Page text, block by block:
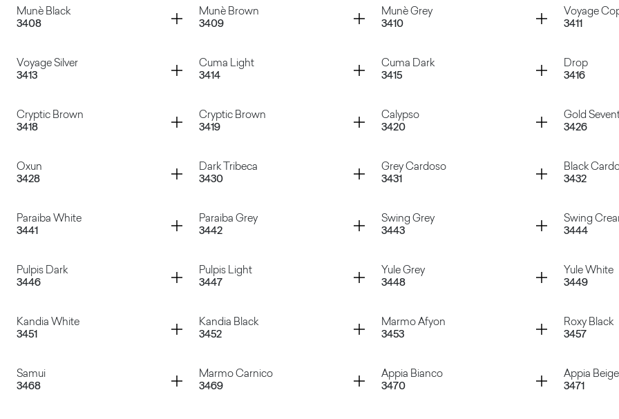
Munè Black
3408
Container
Munè Brown
3409
Container
Munè Grey
3410
Container
Voyage
3411
Container
Voyage Silver
3413
Container
Cuma Light
3414
Container
Cuma Dark
3415
Container
Drop
3416
Container
Cryptic Brown
3418
Container
Cryptic Brown
3419
Container
Calypso
3420
Container
Gold
3426
Container
Oxun
3428
Container
Dark Tribeca
3430
Container
Grey Cardoso
3431
Container
Black
3432
Container
Paraiba White
3441
Container
Paraiba Grey
3442
Container
Swing Grey
3443
Container
Swing
3444
Container
Pulpis Dark
3446
Container
Pulpis Light
3447
Container
Yule Grey
3448
Container
Yule White
3449
Container
Kandia White
3451
Container
Kandia Black
3452
Container
Marmo Afyon
3453
Container
Roxy Black
3457
Container
Samui
3468
Container
Marmo Carnico
3469
Container
Appia Bianco
3470
Container
Appia Beige
3471
Container